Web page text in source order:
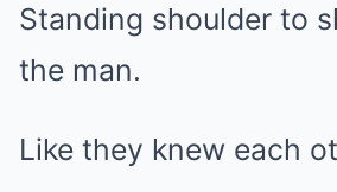
Standing shoulder to
the man.
Like they knew each